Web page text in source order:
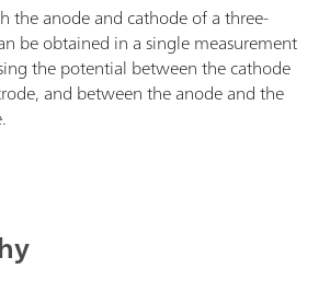
the anode and cathode of a three-
be obtained in a single measurement
the potential between the cathode
and between the anode and the